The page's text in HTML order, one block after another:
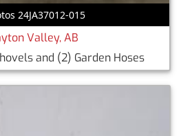
24JA37012-015
Valley, AB
and (2) Garden Hoses